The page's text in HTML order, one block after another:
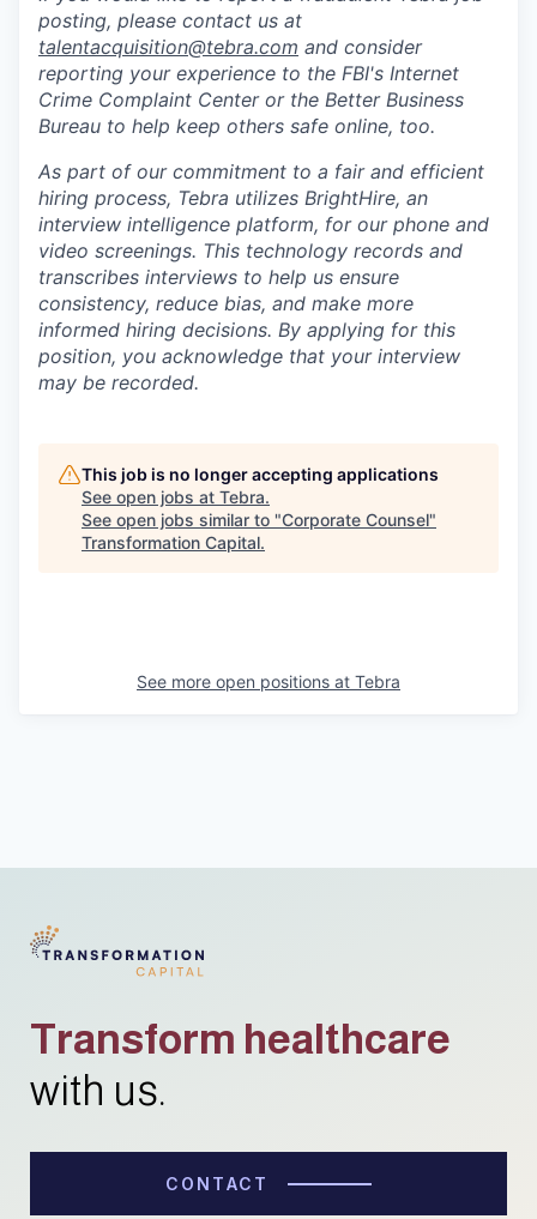
posting, please contact us at
talentacquisition@tebra.com and consider
reporting your experience to the FBI's Internet
Crime Complaint Center or the Better Business
Bureau to help keep others safe online, too.
As part of our commitment to a fair and efficient
hiring process, Tebra utilizes BrightHire, an
interview intelligence platform, for our phone and
video screenings. This technology records and
transcribes interviews to help us ensure
consistency, reduce bias, and make more
informed hiring decisions. By applying for this
position, you acknowledge that your interview
may be recorded.
This job is no longer accepting applications
See open jobs at Tebra.
See open jobs similar to "Corporate Counsel"
Transformation Capital.
See more open positions at Tebra
Transform healthcare
with us.
CONTACT